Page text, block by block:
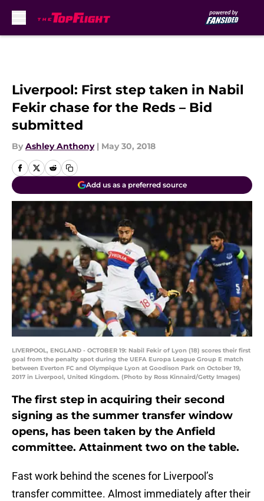
Liverpool: First step taken in Nabil
Fekir chase for the Reds – Bid
submitted
By Ashley Anthony | May 30, 2018
Add us as a preferred source
LIVERPOOL, ENGLAND - OCTOBER 19: Nabil Fekir of Lyon (18) scores their first
goal from the penalty spot during the UEFA Europa League Group E match
between Everton FC and Olympique Lyon at Goodison Park on October 19,
2017 in Liverpool, United Kingdom. (Photo by Ross Kinnaird/Getty Images)
The first step in acquiring their second
signing as the summer transfer window
opens, has been taken by the Anfield
committee. Attainment two on the table.
Fast work behind the scenes for Liverpool’s
transfer committee. Almost immediately after their